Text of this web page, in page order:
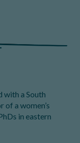
with a South
a women’s
in eastern